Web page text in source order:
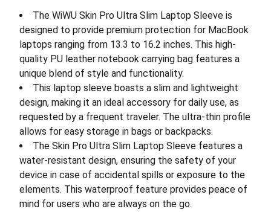
The WiWU Skin Pro Ultra Slim Laptop Sleeve is
designed to provide premium protection for MacBook
laptops ranging from 13.3 to 16.2 inches. This high-
quality PU leather notebook carrying bag features a
unique blend of style and functionality.
This laptop sleeve boasts a slim and lightweight
design, making it an ideal accessory for daily use, as
requested by a frequent traveler. The ultra-thin profile
allows for easy storage in bags or backpacks.
The Skin Pro Ultra Slim Laptop Sleeve features a
water-resistant design, ensuring the safety of your
device in case of accidental spills or exposure to the
elements. This waterproof feature provides peace of
mind for users who are always on the go.